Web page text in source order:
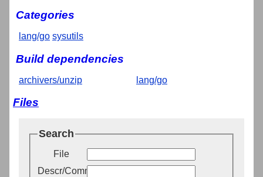
Categories
lang/go sysutils
Build dependencies
archivers/unzip lang/go
Files
Search
File
Descr/Comment